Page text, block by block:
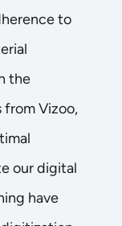
to
the
from Vizoo,
our digital
have